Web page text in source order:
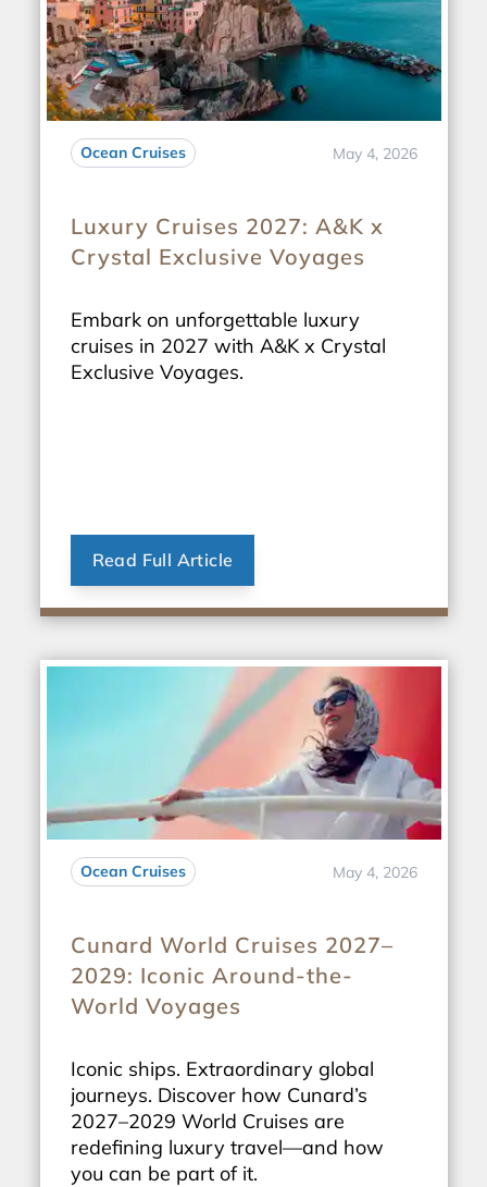
Ocean Cruises May 4, 2026
Luxury Cruises 2027: A&K x
Crystal Exclusive Voyages
Embark on unforgettable luxury
cruises in 2027 with A&K x Crystal
Exclusive Voyages.
Read Full Article
Ocean Cruises May 4, 2026
Cunard World Cruises 2027–
2029: Iconic Around-the-
World Voyages
Iconic ships. Extraordinary global
journeys. Discover how Cunard’s
2027–2029 World Cruises are
redefining luxury travel—and how
you can be part of it.